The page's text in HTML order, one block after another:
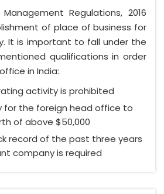
Regulations, 2016
of place of business for
It is important to fall under the
qualifications in order
in India:
activity is prohibited
for the foreign head office to
of above $50,000
record of the past three years
company is required